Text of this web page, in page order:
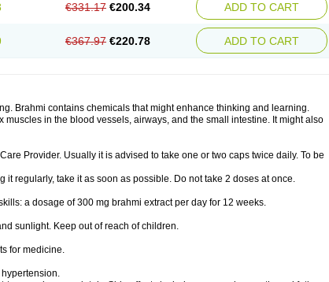
€331.17 €200.34 ADD TO CART
€367.97 €220.78 ADD TO CART
Brahmi contains chemicals that might enhance thinking and learning.
in the blood vessels, airways, and the small intestine. It might also
Provider. Usually it is advised to take one or two caps twice daily. To be
it regularly, take it as soon as possible. Do not take 2 doses at once.
a dosage of 300 mg brahmi extract per day for 12 weeks.
sunlight. Keep out of reach of children.
for medicine.